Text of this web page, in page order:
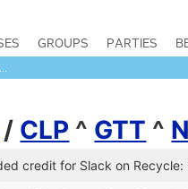
GROUPS PARTIES
/ CLP ^ GTT ^
credit for Slack on Recycle: